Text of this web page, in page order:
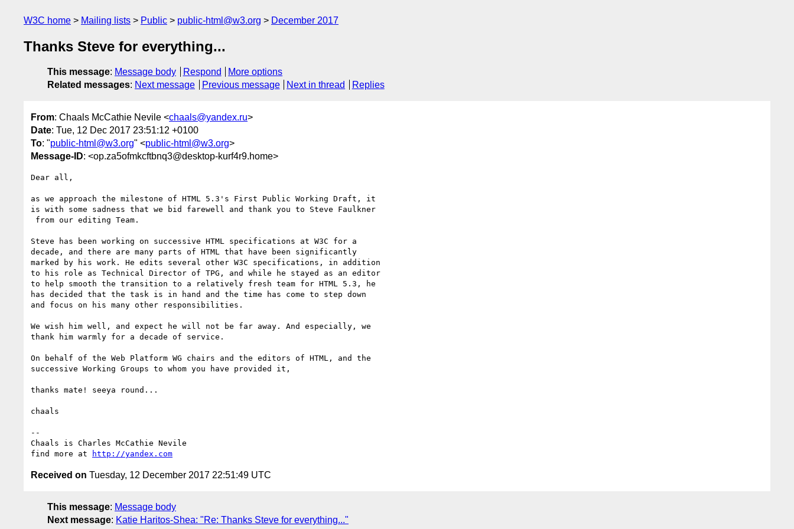
W3C home Mailing lists Public public-html@w3.org December 2017
Thanks Steve for everything...
This message: Message body Respond
More options
Related messages: Next message Previous message Next in thread Replies
From: Chaals McCathie Nevile <chaals@yandex.ru>
Date: Tue, 12 Dec 2017 23:51:12 +0100
To: "public-html@w3.org" <public-html@w3.org>
Message-ID: <op.za5ofmkcftbnq3@desktop-kurf4r9.home>
Dear all,
as we approach the milestone of HTML 5.3's First Public Working Draft, it
is with some sadness that we bid farewell and thank you to Steve Faulkner
Steve has been working on successive HTML specifications at W3C for a
decade, and there are many parts of HTML that have been significantly
marked by his work. He edits several other W3C specifications, in addition
to his role as Technical Director of TPG, and while he stayed as an editor
to help smooth the transition to a relatively fresh team for HTML 5.3, he
has decided that the task is in hand and the time has come to step down
and focus on his many other responsibilities.
We wish him well, and expect he will not be far away. And especially, we
thank him warmly for a decade of service.
On behalf of the Web Platform WG chairs and the editors of HTML, and the
successive Working Groups to whom you have provided it,
thanks mate! seeya round...
chaals
--
Chaals is Charles McCathie Nevile
find more at
http://yandex.com
Received on Tuesday, 12 December 2017 22:51:49 UTC
This message: Message body
Next message: Katie Haritos-Shea: "Re: Thanks Steve for everything..."